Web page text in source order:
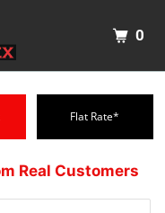
0
Flat Rate*
Real Customers